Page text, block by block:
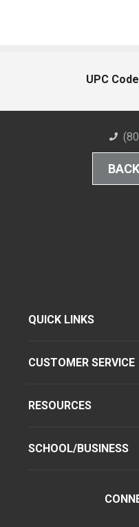
UPC
QUICK LINKS
CUSTOMER SERVICE
RESOURCES
SCHOOL/BUSINESS